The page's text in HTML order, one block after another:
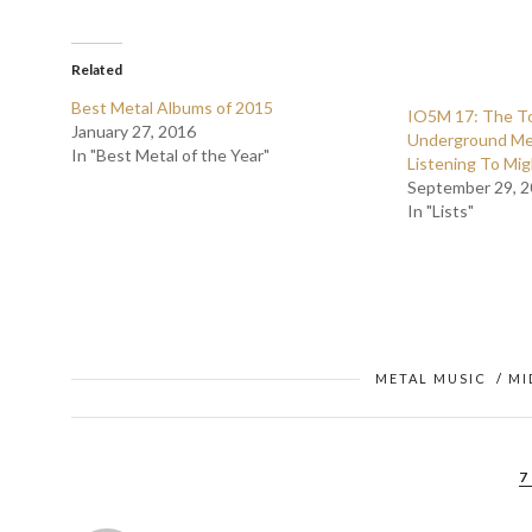
Related
Best Metal Albums of 2015
January 27, 2016
In "Best Metal of the Year"
IO5M 17: The
Underground
Listening To
September 29,
In "Lists"
METAL MUSIC /